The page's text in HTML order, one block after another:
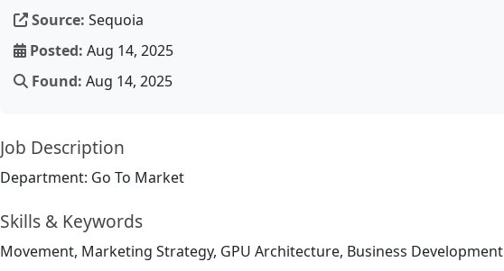
Source: Sequoia
Posted: Aug 14, 2025
Found: Aug 14, 2025
Job Description
Department: Go To Market
Skills & Keywords
Movement, Marketing Strategy, GPU Architecture, Business Development